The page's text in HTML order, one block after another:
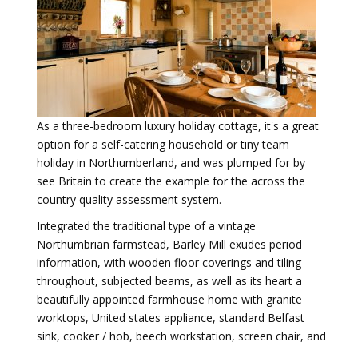
As a three-bedroom luxury holiday cottage, it's a great
option for a self-catering household or tiny team
holiday in Northumberland, and was plumped for by
see Britain to create the example for the across the
country quality assessment system.
Integrated the traditional type of a vintage
Northumbrian farmstead, Barley Mill exudes period
information, with wooden floor coverings and tiling
throughout, subjected beams, as well as its heart a
beautifully appointed farmhouse home with granite
worktops, United states appliance, standard Belfast
sink, cooker / hob, beech workstation, screen chair, and